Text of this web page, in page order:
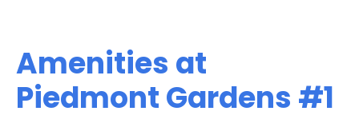
Amenities at
Piedmont Gardens #1